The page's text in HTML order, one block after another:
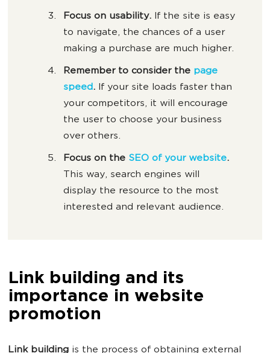
Focus on usability. If the site is easy
to navigate, the chances of a user
making a purchase are much higher.
Remember to consider the page
speed. If your site loads faster than
your competitors, it will encourage
the user to choose your business
over others.
Focus on the SEO of your website.
This way, search engines will
display the resource to the most
interested and relevant audience.
Link building and its
importance in website
promotion
Link building is the process of obtaining external